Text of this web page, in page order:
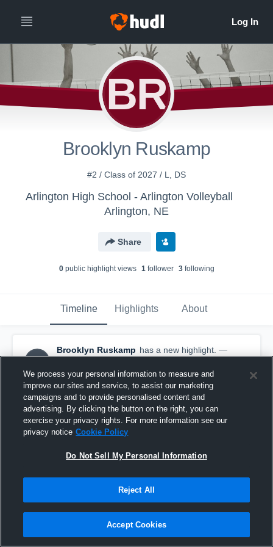
BR
Brooklyn Ruskamp
#2 / Class of 2027 / L, DS
Arlington High School - Arlington Volleyball
Arlington, NE
Share
0public highlight views 1follower 3following
Timeline Highlights About
Brooklyn Ruskamp has a new highlight. —
withBrooklyn Ruskamp
October 27th, 2025
We process your personal information to measure and
improve our sites and service, to assist our marketing
campaigns and to provide personalised content and
advertising. By clicking the button on the right, you can
exercise your privacy rights. For more information see our
privacy notice Cookie Policy
Do Not Sell My Personal Information
Reject All
Accept Cookies